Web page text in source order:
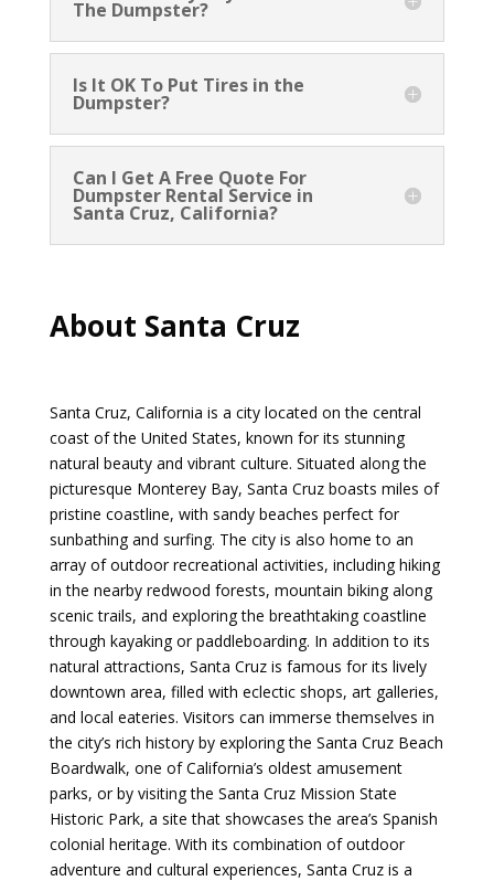
The Dumpster?
Is It OK To Put Tires in the
Dumpster?
Can I Get A Free Quote For
Dumpster Rental Service in
Santa Cruz, California?
About Santa Cruz
Santa Cruz, California is a city located on the central
coast of the United States, known for its stunning
natural beauty and vibrant culture. Situated along the
picturesque Monterey Bay, Santa Cruz boasts miles of
pristine coastline, with sandy beaches perfect for
sunbathing and surfing. The city is also home to an
array of outdoor recreational activities, including hiking
in the nearby redwood forests, mountain biking along
scenic trails, and exploring the breathtaking coastline
through kayaking or paddleboarding. In addition to its
natural attractions, Santa Cruz is famous for its lively
downtown area, filled with eclectic shops, art galleries,
and local eateries. Visitors can immerse themselves in
the city’s rich history by exploring the Santa Cruz Beach
Boardwalk, one of California’s oldest amusement
parks, or by visiting the Santa Cruz Mission State
Historic Park, a site that showcases the area’s Spanish
colonial heritage. With its combination of outdoor
adventure and cultural experiences, Santa Cruz is a